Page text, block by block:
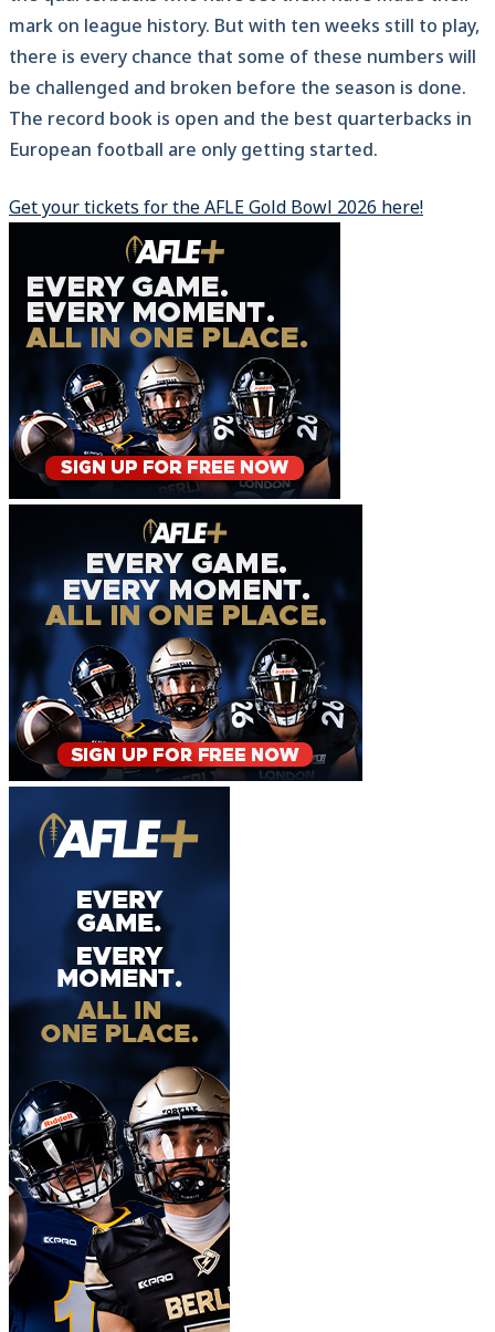
mark on league history. But with ten weeks still to play,
there is every chance that some of these numbers will
be challenged and broken before the season is done.
The record book is open and the best quarterbacks in
European football are only getting started.
Get your tickets for the AFLE Gold Bowl 2026 here!